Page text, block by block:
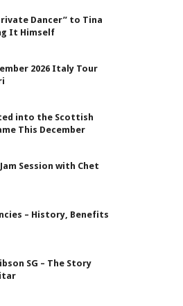
Dancer” to Tina
It Himself
2026 Italy Tour
into the Scottish
This December
Session with Chet
– History, Benefits
SG – The Story